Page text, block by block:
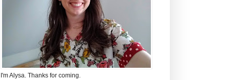
I'm Alysa. Thanks for coming.